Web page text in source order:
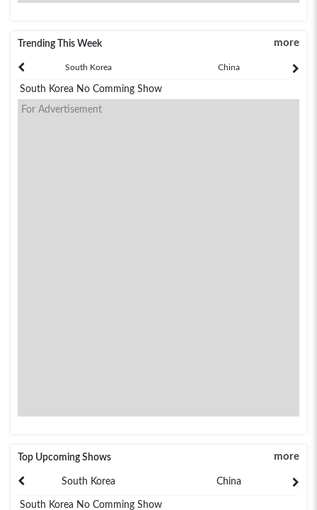
Trending This Week more
South Korea China
South Korea No Comming Show
For Advertisement
Top Upcoming Shows more
South Korea China
South Korea No Comming Show